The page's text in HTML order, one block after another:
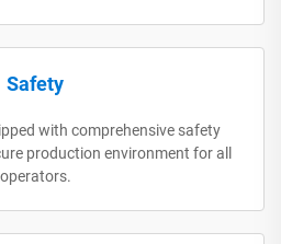
Safety
with comprehensive safety
production environment for all
operators.